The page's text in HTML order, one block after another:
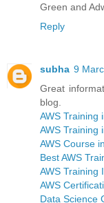
Green and
Reply
subha 9
Great
blog.
AWS Training
AWS Training
AWS Course
Best AWS
AWS Training
AWS
Data Science